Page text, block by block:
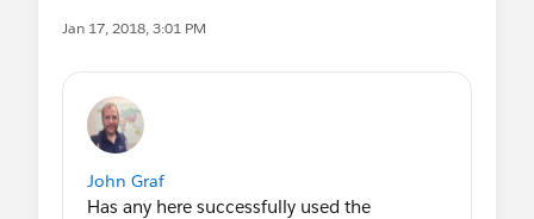
Jan 17, 2018, 3:01 PM
John Graf
Has any here successfully used the